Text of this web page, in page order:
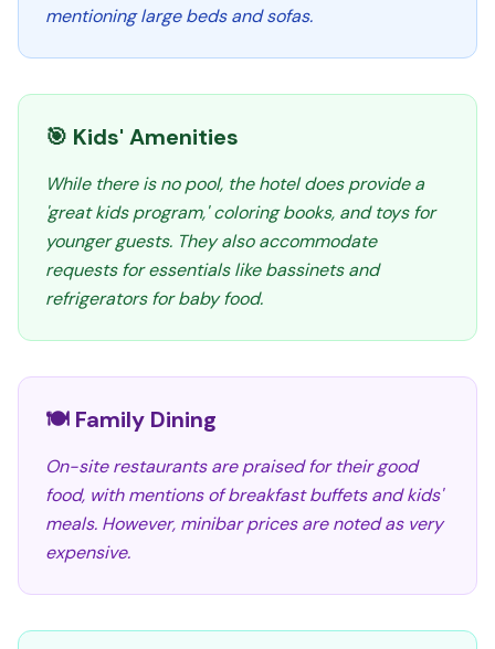
mentioning large beds and sofas.
🎯 Kids' Amenities
While there is no pool, the hotel does provide a
'great kids program,' coloring books, and toys for
younger guests. They also accommodate
requests for essentials like bassinets and
refrigerators for baby food.
🍽️ Family Dining
On-site restaurants are praised for their good
food, with mentions of breakfast buffets and kids'
meals. However, minibar prices are noted as very
expensive.